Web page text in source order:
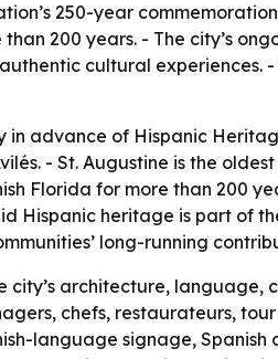
250-year
200 years. - The city’s
cultural experiences.
advance of Hispanic
- St. Augustine is the
Florida for more than 200
Hispanic heritage is part of
long-running
architecture, language,
chefs, restaurateurs,
language signage,